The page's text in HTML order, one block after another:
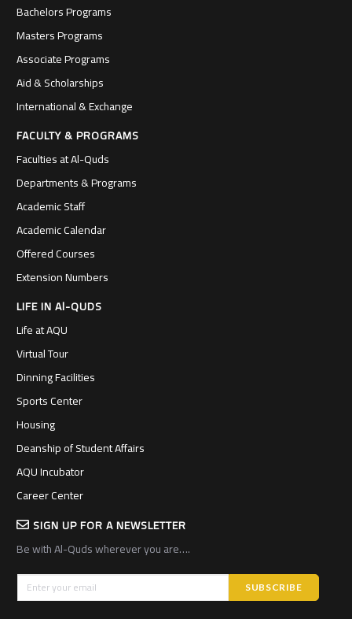
Bachelors Programs
Masters Programs
Associate Programs
Aid & Scholarships
International & Exchange
FACULTY & PROGRAMS
Faculties at Al-Quds
Departments & Programs
Academic Staff
Academic Calendar
Offered Courses
Extension Numbers
LIFE IN Al-QUDS
Life at AQU
Virtual Tour
Dinning Facilities
Sports Center
Housing
Deanship of Student Affairs
AQU Incubator
Career Center
SIGN UP FOR A NEWSLETTER
Be with Al-Quds wherever you are….